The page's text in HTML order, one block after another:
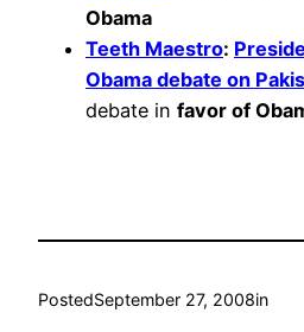
Obama
Teeth Maestro:
Obama debate on
debate in favor of
PostedSeptember 27, 2008in